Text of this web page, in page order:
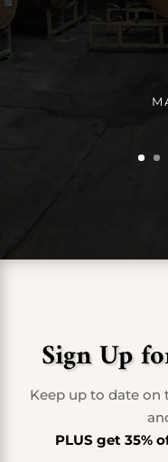
Sign Up
Keep up to date on
PLUS get 35%